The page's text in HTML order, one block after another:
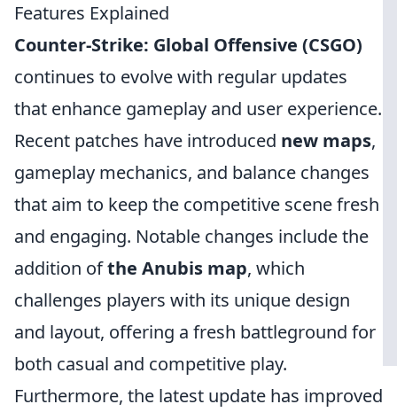
Features Explained
Counter-Strike: Global Offensive (CSGO)
continues to evolve with regular updates
that enhance gameplay and user experience.
Recent patches have introduced new maps,
gameplay mechanics, and balance changes
that aim to keep the competitive scene fresh
and engaging. Notable changes include the
addition ofthe Anubis map, which
challenges players with its unique design
and layout, offering a fresh battleground for
both casual and competitive play.
Furthermore, the latest update has improved